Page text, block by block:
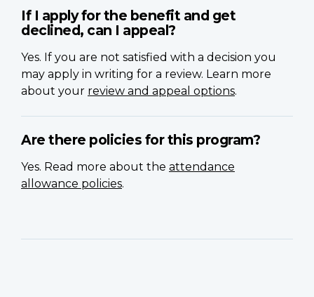
If I apply for the benefit and get
declined, can I appeal?
Yes. If you are not satisfied with a decision you
may apply in writing for a review. Learn more
about your review and appeal options.
Are there policies for this program?
Yes. Read more about the attendance
allowance policies.